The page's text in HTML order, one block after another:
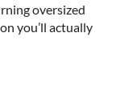
oversized
you’ll actually